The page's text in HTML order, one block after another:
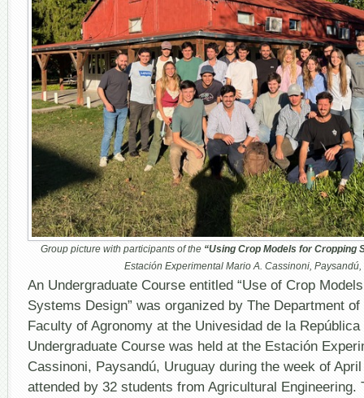
Group picture with participants of the “Using Crop Models for Cropping
Estación Experimental Mario A. Cassinoni,
An Undergraduate Course entitled “Use of Crop
Systems Design” was organized by The Department
Faculty of Agronomy at the Univesidad de la
Undergraduate Course was held at the Estación
Cassinoni, Paysandú, Uruguay during the week of
attended by 32 students from Agricultural Engineering.